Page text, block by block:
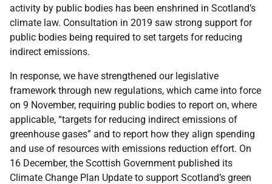
activity by public bodies has been enshrined in Scotland’s
climate law. Consultation in 2019 saw strong support for
public bodies being required to set targets for reducing
indirect emissions.
In response, we have strengthened our legislative
framework through new regulations, which came into force
on 9 November, requiring public bodies to report on, where
applicable, “targets for reducing indirect emissions of
greenhouse gases” and to report how they align spending
and use of resources with emissions reduction effort. On
16 December, the Scottish Government published its
Climate Change Plan Update to support Scotland’s green